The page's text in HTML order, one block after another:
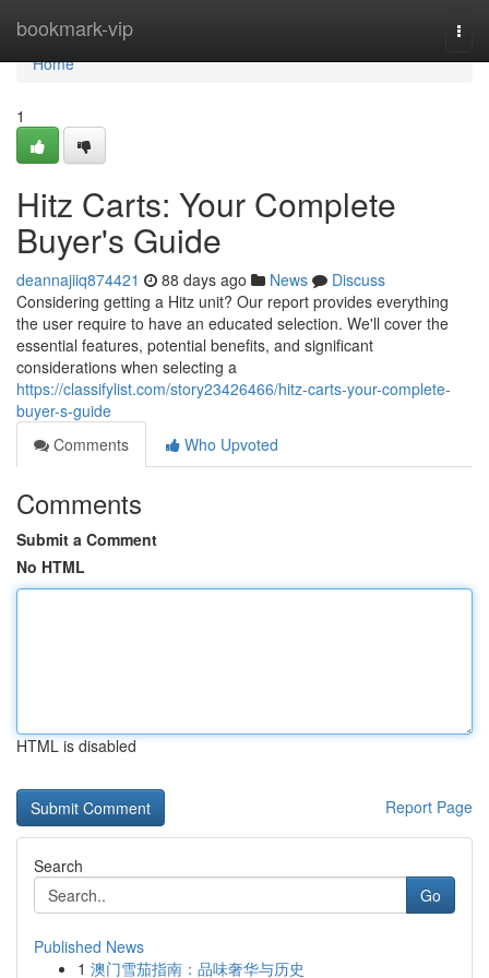
bookmark-vip
Home
Home
1
Hitz Carts: Your Complete
Buyer's Guide
deannajiiq874421 88 days ago News
Discuss
Considering getting a Hitz unit? Our report provides everything
the user require to have an educated selection. We'll cover the
essential features, potential benefits, and significant
considerations when selecting a
https://classifylist.com/story23426466/hitz-carts-your-complete-
buyer-s-guide
Comments
Who Upvoted
Comments
Submit a Comment
No HTML
HTML is disabled
Report Page
Search
Go
Published News
1 澳门雪茄指南：品味奢华与历史